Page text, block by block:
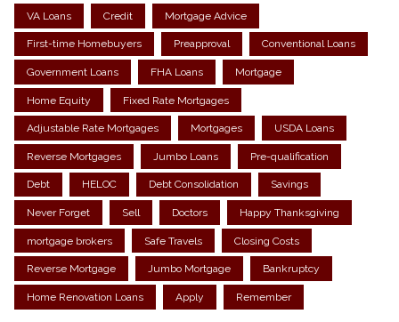
VA Loans Credit Mortgage Advice
First-time Homebuyers Preapproval Conventional Loans
Government Loans FHA Loans Mortgage
Home Equity Fixed Rate Mortgages
Adjustable Rate Mortgages Mortgages USDA Loans
Reverse Mortgages Jumbo Loans Pre-qualification
Debt HELOC Debt Consolidation Savings
Never Forget Sell Doctors Happy Thanksgiving
mortgage brokers Safe Travels Closing Costs
Reverse Mortgage Jumbo Mortgage Bankruptcy
Home Renovation Loans Apply Remember